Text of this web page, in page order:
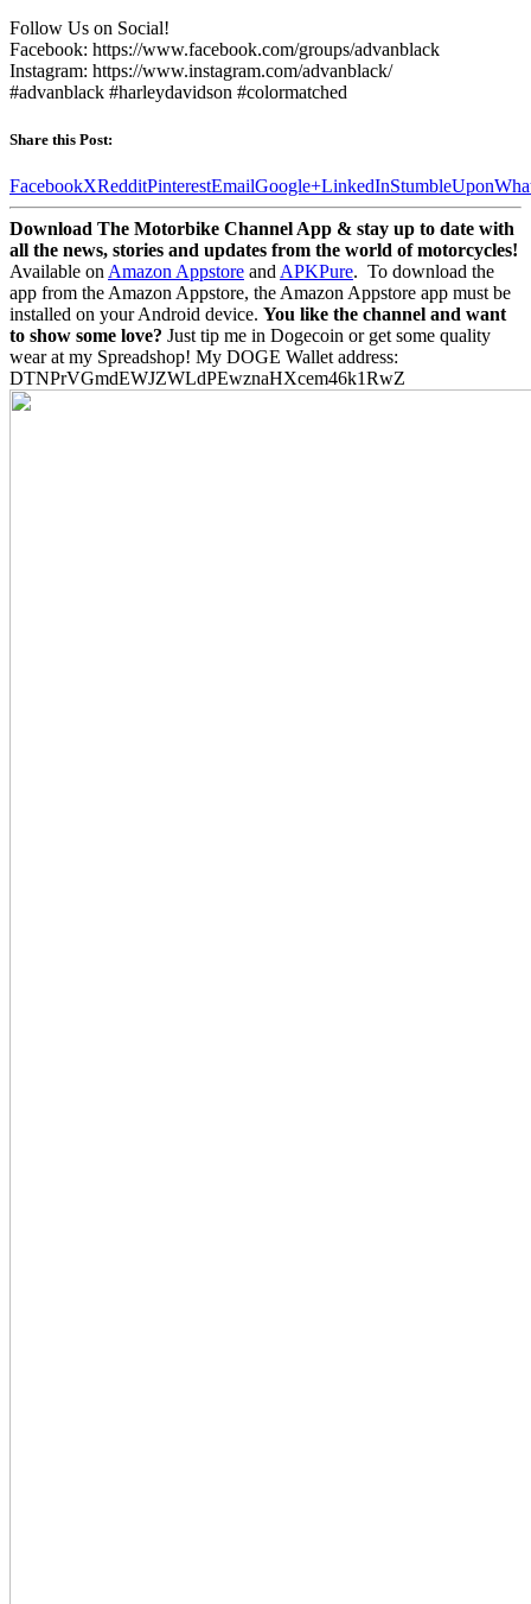
Follow Us on Social!
Facebook: https://www.facebook.com/groups/advanblack
Instagram: https://www.instagram.com/advanblack/
#advanblack #harleydavidson #colormatched
Share this Post:
FacebookXRedditPinterestEmailGoogle+LinkedInStumbleUpon
Download The Motorbike Channel App & stay up to date with
all the news, stories and updates from the world of motorcycles!
Available on Amazon Appstore and APKPure. To download the
app from the Amazon Appstore, the Amazon Appstore app must be
installed on your Android device. You like the channel and want
to show some love? Just tip me in Dogecoin or get some quality
wear at my Spreadshop! My DOGE Wallet address:
DTNPrVGmdEWJZWLdPEwznaHXcem46k1RwZ